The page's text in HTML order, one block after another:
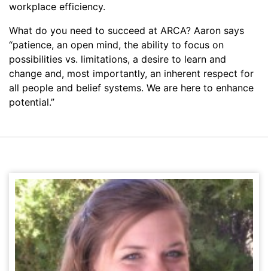
workplace efficiency.
What do you need to succeed at ARCA? Aaron says
“patience, an open mind, the ability to focus on
possibilities vs. limitations, a desire to learn and
change and, most importantly, an inherent respect for
all people and belief systems. We are here to enhance
potential.”